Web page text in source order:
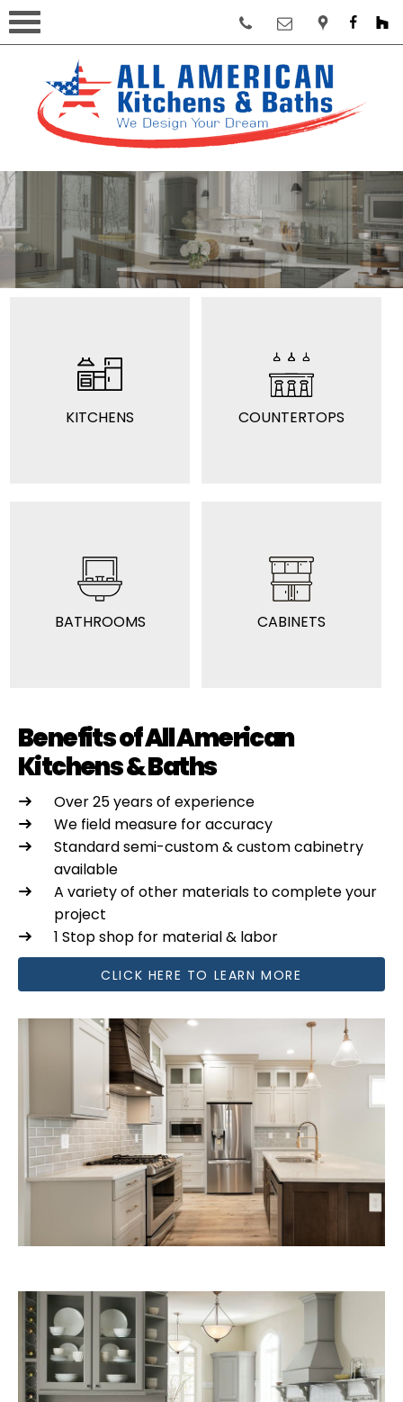
KITCHENS COUNTERTOPS
BATHROOMS CABINETS
Benefits of All American
Kitchens & Baths
Over 25 years of experience
We field measure for accuracy
Standard semi-custom & custom cabinetry
available
A variety of other materials to complete your
project
1 Stop shop for material & labor
CLICK HERE TO LEARN MORE